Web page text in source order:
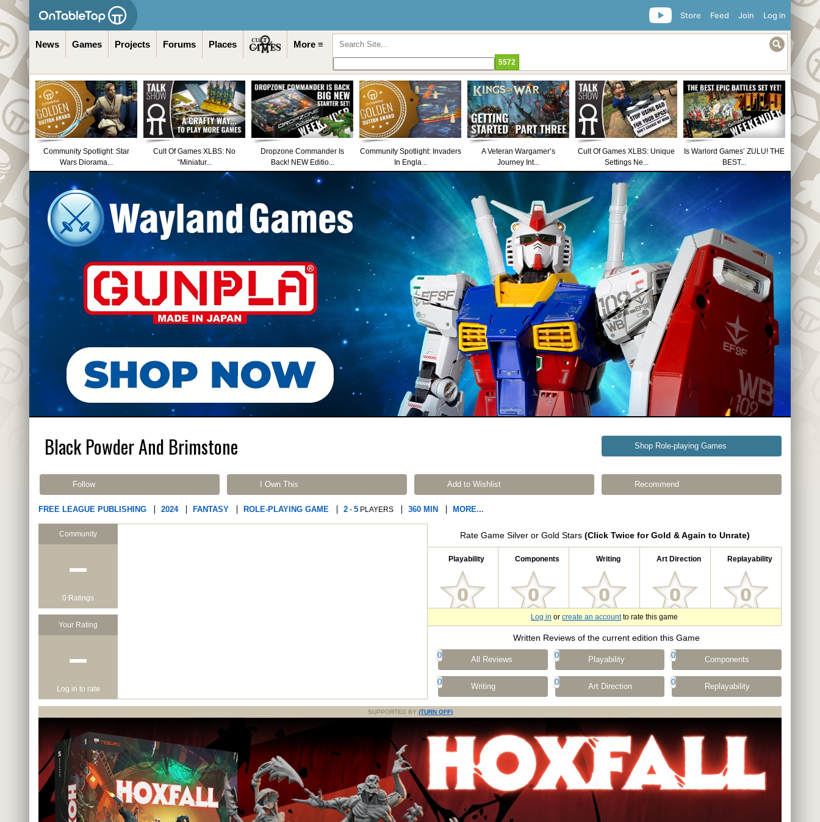
Log in
Join
Feed
Store
News Games Projects Forums Places More ≡
Community Spotlight: Star
Wars Diorama...
Cult Of Games XLBS: No
“Miniatur...
Dropzone Commander Is
Back! NEW Editio...
Community Spotlight: Invaders
In Engla...
A Veteran Wargamer’s
Journey Int...
Cult Of Games XLBS: Unique
Settings Ne...
Is Warlord Games’ ZULU! THE
BEST...
Black Powder And Brimstone Shop Role-playing Games
Follow I Own This Add to Wishlist Recommend
FREE LEAGUE PUBLISHING 2024 FANTASY ROLE-PLAYING GAME 2 - 5 PLAYERS 360 MIN MORE...
Community
−
0 Ratings
Your Rating
−
Log in to rate
Rate Game Silver or Gold Stars (Click Twice for Gold & Again to Unrate)
Playability Components Writing Art Direction Replayability
Log in or create an accountto rate this game
Written Reviews of the current edition this Game
0 All Reviews 0 Playability 0 Components
0 Writing 0 Art Direction 0 Replayability
SUPPORTED BY (TURN OFF)